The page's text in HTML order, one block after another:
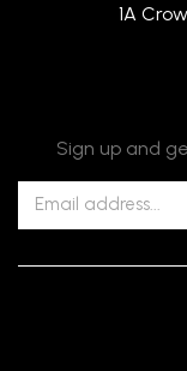
1A
Sign up and